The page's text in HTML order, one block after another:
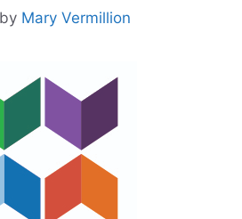
by Mary Vermillion